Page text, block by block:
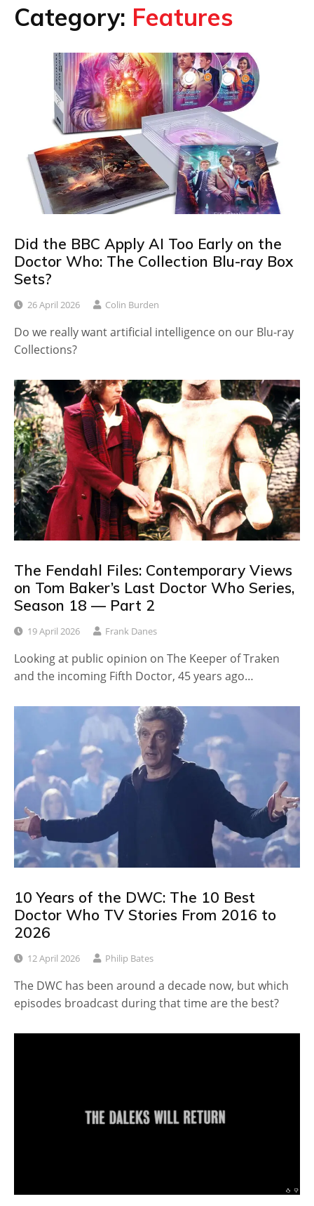
Category: Features
Did the BBC Apply AI Too Early on the
Doctor Who: The Collection Blu-ray Box
Sets?
26 April 2026 Colin Burden
Do we really want artificial intelligence on our Blu-ray
Collections?
The Fendahl Files: Contemporary Views
on Tom Baker’s Last Doctor Who Series,
Season 18 — Part 2
19 April 2026 Frank Danes
Looking at public opinion on The Keeper of Traken
and the incoming Fifth Doctor, 45 years ago…
10 Years of the DWC: The 10 Best
Doctor Who TV Stories From 2016 to
2026
12 April 2026 Philip Bates
The DWC has been around a decade now, but which
episodes broadcast during that time are the best?